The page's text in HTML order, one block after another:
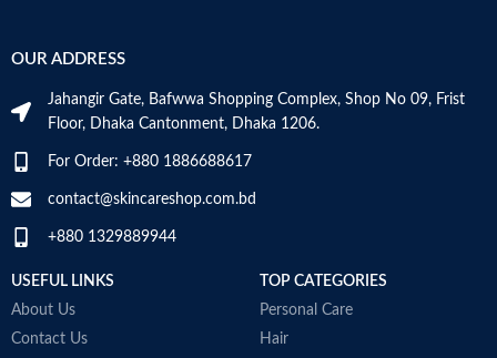
OUR ADDRESS
Jahangir Gate, Bafwwa Shopping Complex, Shop No 09, Frist
Floor, Dhaka Cantonment, Dhaka 1206.
For Order: +880 1886688617
contact@skincareshop.com.bd
+880 1329889944
USEFUL LINKS
About Us
Contact Us
TOP CATEGORIES
Personal Care
Hair